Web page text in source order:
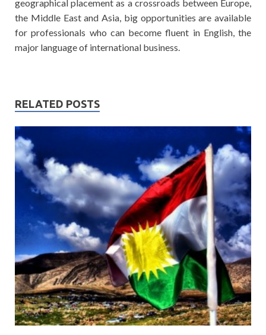
geographical placement as a crossroads between Europe,
the Middle East and Asia, big opportunities are available
for professionals who can become fluent in English, the
major language of international business.
RELATED POSTS